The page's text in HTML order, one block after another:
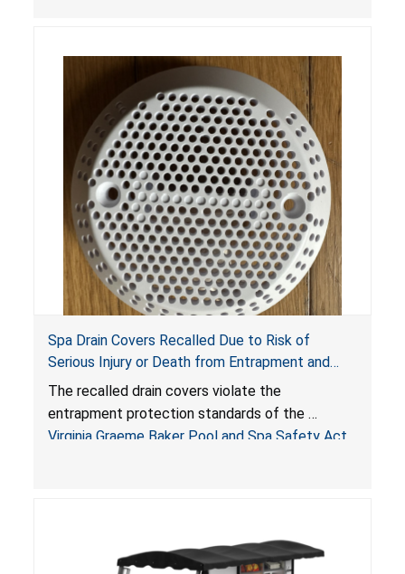
Spa Drain Covers Recalled Due to Risk of
Serious Injury or Death from Entrapment and
Drowning Hazards; Violate Virginia Graeme Baker
Pool & Spa Safety Act; Sold on Amazon by
Arrogantf
The recalled drain covers violate the
entrapment protection standards of the
Virginia Graeme Baker Pool and Spa Safety Act